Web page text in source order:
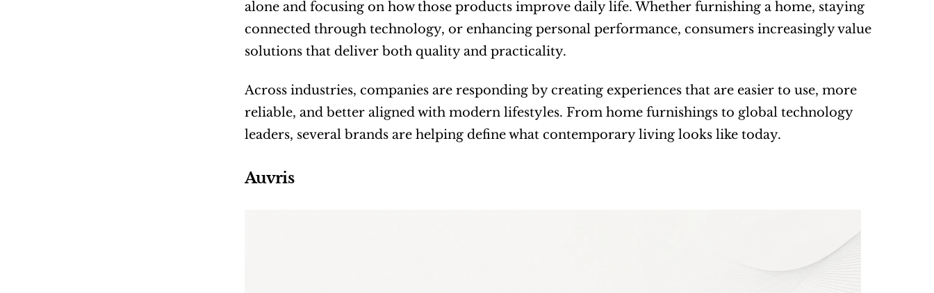
alone and focusing on how those products improve daily life. Whether furnishing a home, staying
connected through technology, or enhancing personal performance, consumers increasingly value
solutions that deliver both quality and practicality.
Across industries, companies are responding by creating experiences that are easier to use, more
reliable, and better aligned with modern lifestyles. From home furnishings to global technology
leaders, several brands are helping define what contemporary living looks like today.
Auvris